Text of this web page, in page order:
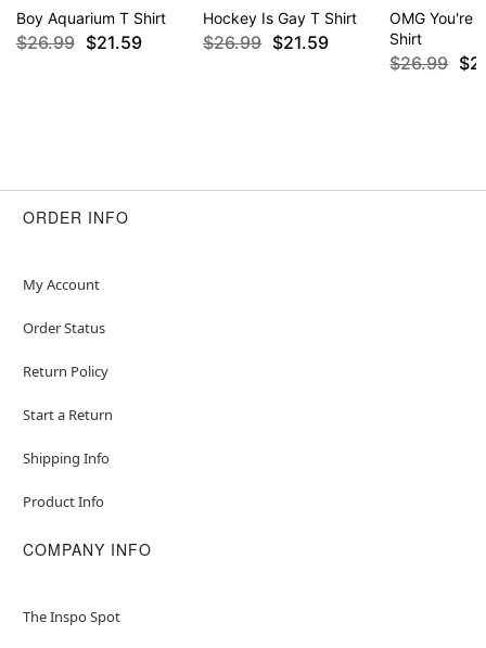
Boy Aquarium T Shirt
$26.99 $21.59
Hockey Is Gay T Shirt
$26.99 $21.59
OMG You're
Shirt
$26.99
ORDER INFO
My Account
Order Status
Return Policy
Start a Return
Shipping Info
Product Info
COMPANY INFO
The Inspo Spot